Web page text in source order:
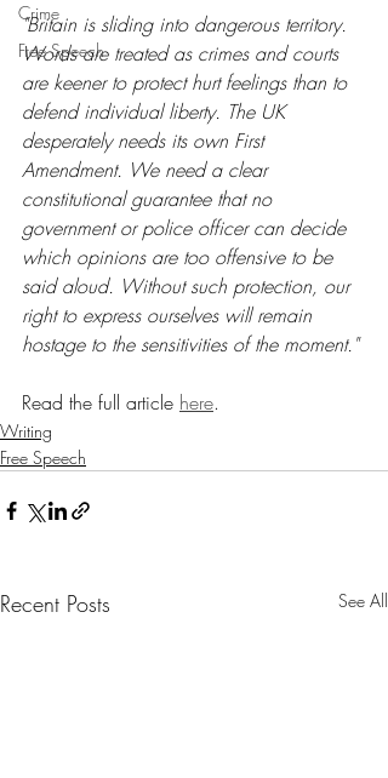
Crime
Free Speech
"Britain is sliding into dangerous territory.
Words are treated as crimes and courts
are keener to protect hurt feelings than to
defend individual liberty. The UK
desperately needs its own First
Amendment. We need a clear
constitutional guarantee that no
government or police officer can decide
which opinions are too offensive to be
said aloud. Without such protection, our
right to express ourselves will remain
hostage to the sensitivities of the moment."
Read the full article here.
Writing
Free Speech
Recent Posts See All